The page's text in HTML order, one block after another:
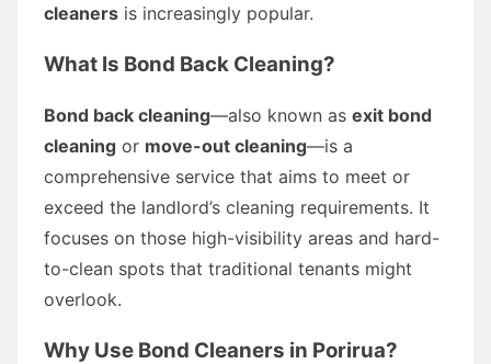
cleaners is increasingly popular.
What Is Bond Back Cleaning?
Bond back cleaning—also known as exit bond
cleaning or move-out cleaning—is a
comprehensive service that aims to meet or
exceed the landlord’s cleaning requirements. It
focuses on those high-visibility areas and hard-
to-clean spots that traditional tenants might
overlook.
Why Use Bond Cleaners in Porirua?